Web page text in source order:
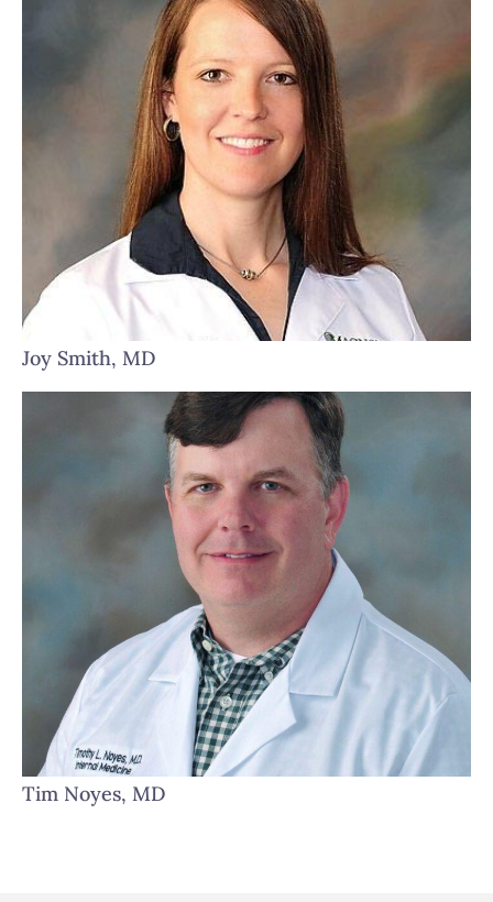
Joy Smith, MD
Tim Noyes, MD